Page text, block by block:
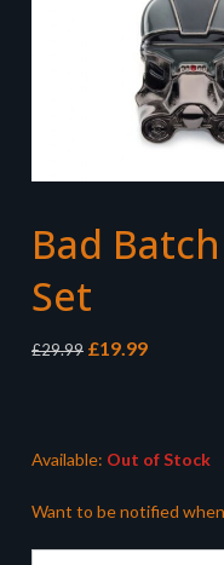
Bad
Set
£29.99 Original
£19.99Current
Available: Out of Stock
Want to be notified